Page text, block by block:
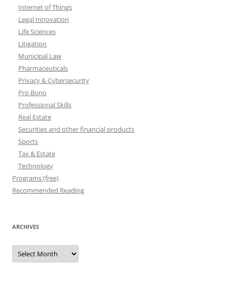
Internet of Things
Legal Innovation
Life Sciences
Litigation
Municipal Law
Pharmaceuticals
Privacy & Cybersecurity
Pro Bono
Professional Skills
Real Estate
Securities and other financial products
Sports
Tax & Estate
Technology
Programs (free)
Recommended Reading
ARCHIVES
Archives